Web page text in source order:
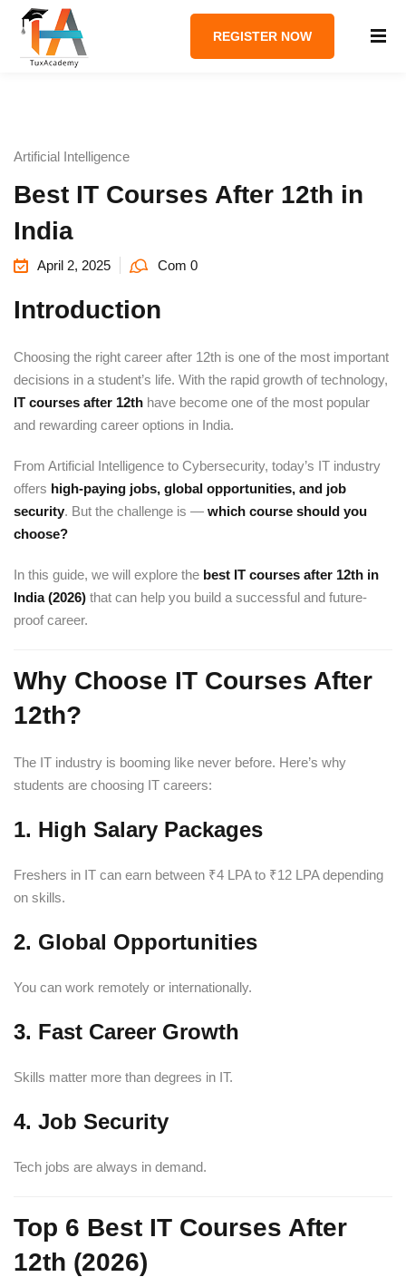
REGISTER NOW
Artificial Intelligence
Best IT Courses After 12th in
India
April 2, 2025 Com 0
Introduction
Choosing the right career after 12th is one of the most important
decisions in a student’s life. With the rapid growth of technology,
IT courses after 12th have become one of the most popular
and rewarding career options in India.
From Artificial Intelligence to Cybersecurity, today’s IT industry
offers high-paying jobs, global opportunities, and job
security. But the challenge is — which course should you
choose?
In this guide, we will explore the best IT courses after 12th in
India (2026) that can help you build a successful and future-
proof career.
Why Choose IT Courses After
12th?
The IT industry is booming like never before. Here’s why
students are choosing IT careers:
1. High Salary Packages
Freshers in IT can earn between ₹4 LPA to ₹12 LPA depending
on skills.
2. Global Opportunities
You can work remotely or internationally.
3. Fast Career Growth
Skills matter more than degrees in IT.
4. Job Security
Tech jobs are always in demand.
Top 6 Best IT Courses After
12th (2026)